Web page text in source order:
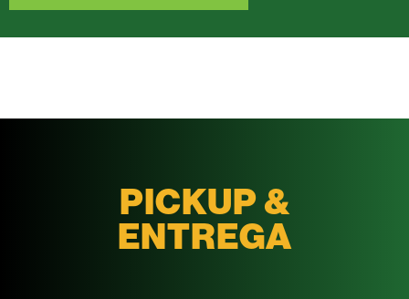
PICKUP &
ENTREGA